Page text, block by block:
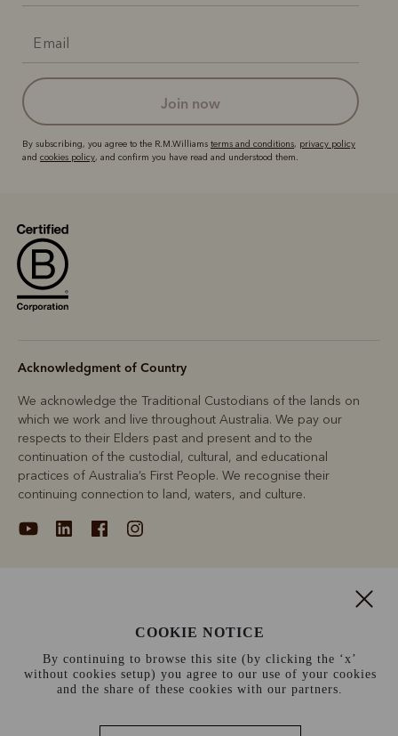
join now
By subscribing, you agree to the R.M.Williams terms and conditions, privacy policy
and cookies policy, and confirm you have read and understood them.
Acknowledgment of Country
We acknowledge the Traditional Custodians of the lands on
which we work and live throughout Australia. We pay our
respects to their Elders past and present and to the
continuation of the custodial, cultural, and educational
practices of Australia’s First People. We recognise their
continuing connection to land, waters, and culture.
Information
Canada (CAD$)
COOKIE NOTICE
By continuing to browse this site (by clicking the ‘x’
without cookies setup) you agree to our use of your cookies
and the share of these cookies with our partners.